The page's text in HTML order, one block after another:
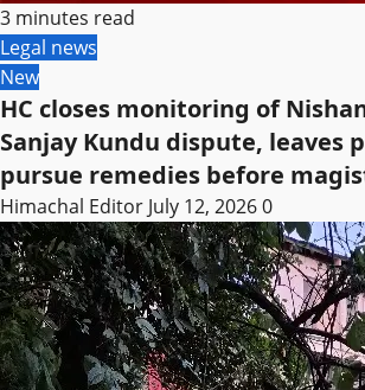
3 minutes read
Legal news
New
HC closes monitoring of
Sanjay Kundu dispute, leaves
pursue remedies before
Himachal Editor July 12, 20260